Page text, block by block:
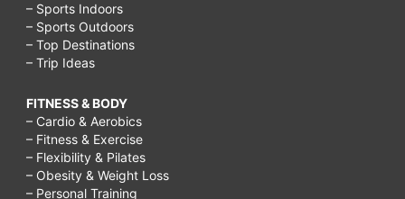
– Sports Indoors
– Sports Outdoors
– Top Destinations
– Trip Ideas
FITNESS & BODY
– Cardio & Aerobics
– Fitness & Exercise
– Flexibility & Pilates
– Obesity & Weight Loss
– Personal Training